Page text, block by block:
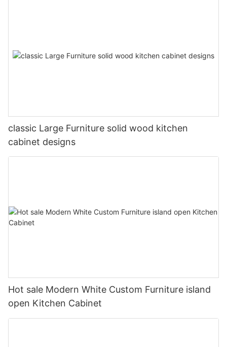
classic Large Furniture solid wood kitchen
cabinet designs
Hot sale Modern White Custom Furniture island
open Kitchen Cabinet